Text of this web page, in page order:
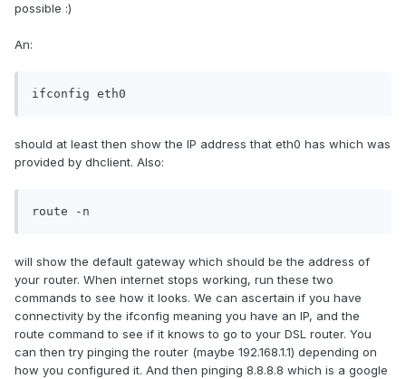
possible :)
An:
ifconfig eth0
should at least then show the IP address that eth0 has which was
provided by dhclient. Also:
route -n
will show the default gateway which should be the address of
your router. When internet stops working, run these two
commands to see how it looks. We can ascertain if you have
connectivity by the ifconfig meaning you have an IP, and the
route command to see if it knows to go to your DSL router. You
can then try pinging the router (maybe 192.168.1.1) depending on
how you configured it. And then pinging 8.8.8.8 which is a google